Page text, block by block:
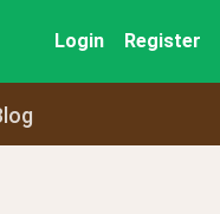
Login Register